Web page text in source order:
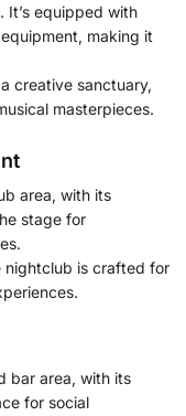
It’s equipped with
making it
creative sanctuary,
masterpieces.
area, with its
stage for
nightclub is crafted for
bar area, with its
for social